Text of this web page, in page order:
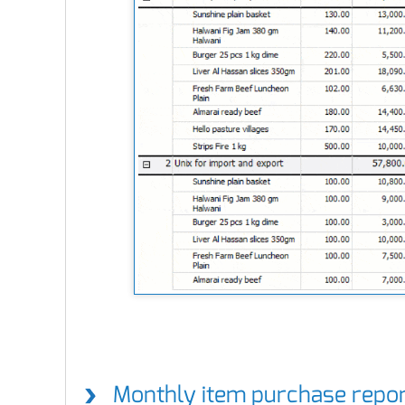
Monthly item purchase